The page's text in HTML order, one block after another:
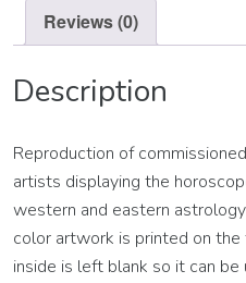
Reviews (0)
Description
Reproduction of
artists displaying the
western and eastern
color artwork is printed on the
inside is left blank so it can